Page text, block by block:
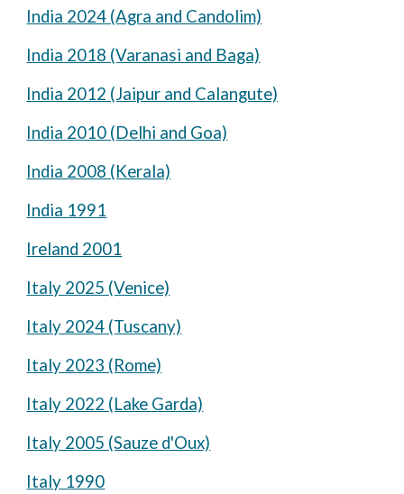
India 2024 (Agra and Candolim)
India 2018 (Varanasi and Baga)
India 2012 (Jaipur and Calangute)
India 2010 (Delhi and Goa)
India 2008 (Kerala)
India 1991
Ireland 2001
Italy 2025 (Venice)
Italy 2024 (Tuscany)
Italy 2023 (Rome)
Italy 2022 (Lake Garda)
Italy 2005 (Sauze d'Oux)
Italy 1990